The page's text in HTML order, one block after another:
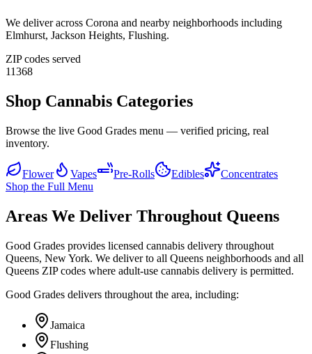
We deliver across Corona and nearby neighborhoods including
Elmhurst, Jackson Heights, Flushing.
ZIP codes served
11368
Shop Cannabis Categories
Browse the live Good Grades menu — verified pricing, real
inventory.
Flower Vapes Pre-Rolls Edibles
Concentrates
Shop the Full Menu
Areas We Deliver Throughout Queens
Good Grades provides licensed cannabis delivery throughout
Queens, New York. We deliver to all Queens neighborhoods and all
Queens ZIP codes where adult-use cannabis delivery is permitted.
Good Grades delivers throughout the area, including:
Jamaica
Flushing